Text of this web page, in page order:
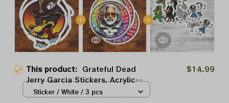
This product: Grateful Dead
Jerry Garcia Stickers, Acrylic
Ornaments
$14.99
Sticker / White / 3 pcs